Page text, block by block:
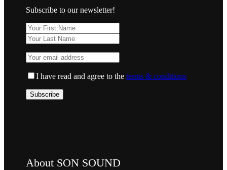
Subscribe to our newsletter!
I have read and agree to theterms & conditions
About SON SOUND